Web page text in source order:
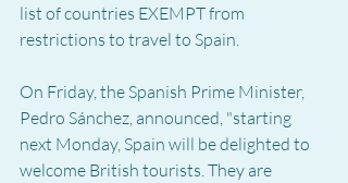
list of countries EXEMPT from
restrictions to travel to Spain.
On Friday, the Spanish Prime Minister,
Pedro Sánchez, announced, "starting
next Monday, Spain will be delighted to
welcome British tourists. They are